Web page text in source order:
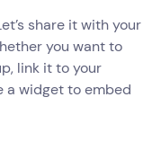
share it with your
you want to
link it to your
a widget to embed